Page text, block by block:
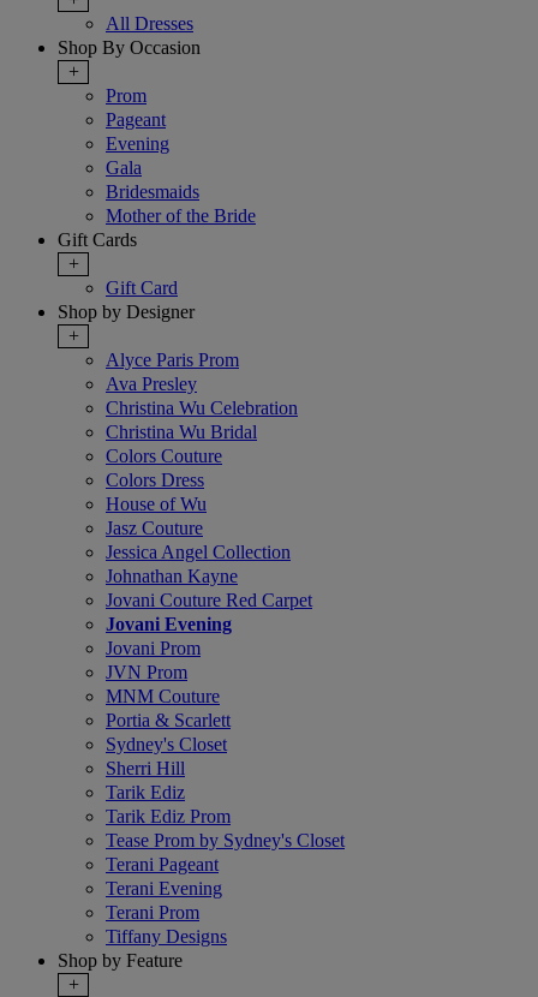
All Dresses
Shop By Occasion
+
Prom
Pageant
Evening
Gala
Bridesmaids
Mother of the Bride
Gift Cards
+
Gift Card
Shop by Designer
+
Alyce Paris Prom
Ava Presley
Christina Wu Celebration
Christina Wu Bridal
Colors Couture
Colors Dress
House of Wu
Jasz Couture
Jessica Angel Collection
Johnathan Kayne
Jovani Couture Red Carpet
Jovani Evening
Jovani Prom
JVN Prom
MNM Couture
Portia & Scarlett
Sydney's Closet
Sherri Hill
Tarik Ediz
Tarik Ediz Prom
Tease Prom by Sydney's Closet
Terani Pageant
Terani Evening
Terani Prom
Tiffany Designs
Shop by Feature
+